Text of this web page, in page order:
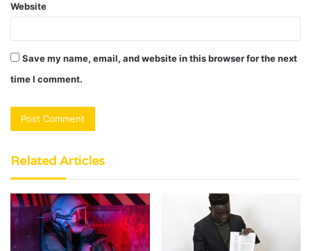
Website
Save my name, email, and website in this browser for the next
time I comment.
Related Articles